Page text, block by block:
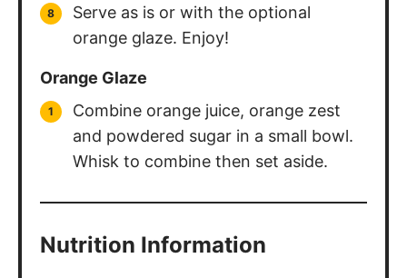
Serve as is or with the optional
orange glaze. Enjoy!
Orange Glaze
Combine orange juice, orange zest
and powdered sugar in a small bowl.
Whisk to combine then set aside.
Nutrition Information